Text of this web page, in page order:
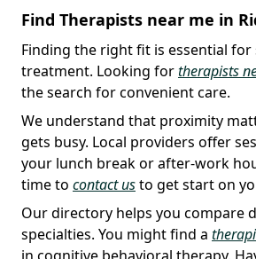
Find Therapists near me in
Finding the right fit is essential for
treatment. Looking fortherapists
the search for convenient care.
We understand that proximity
gets busy. Local providers offer
your lunch break or after-work
time to contact usto get start on
Our directory helps you compare
specialties. You might find a